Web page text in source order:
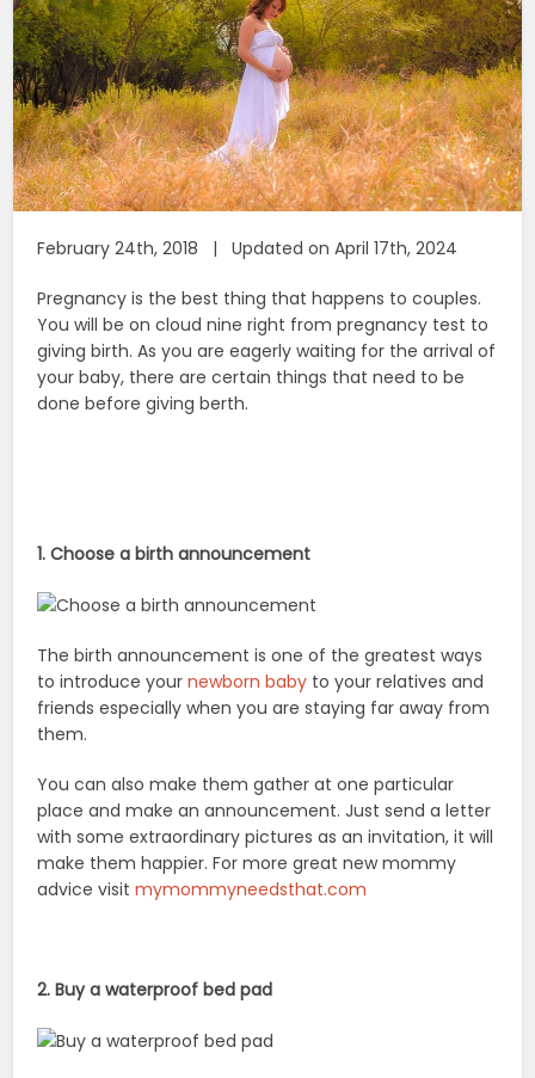
February 24th, 2018 | Updated on April 17th, 2024
Pregnancy is the best thing that happens to couples.
You will be on cloud nine right from pregnancy test to
giving birth. As you are eagerly waiting for the arrival of
your baby, there are certain things that need to be
done before giving berth.
1. Choose a birth announcement
The birth announcement is one of the greatest ways
to introduce yournewborn baby to your relatives and
friends especially when you are staying far away from
them.
You can also make them gather at one particular
place and make an announcement. Just send a letter
with some extraordinary pictures as an invitation, it will
make them happier. For more great new mommy
advice visitmymommyneedsthat.com
2. Buy a waterproof bed pad